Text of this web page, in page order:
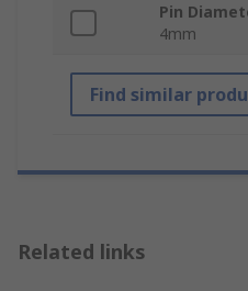
Pin
4mm
Find similar
Related links